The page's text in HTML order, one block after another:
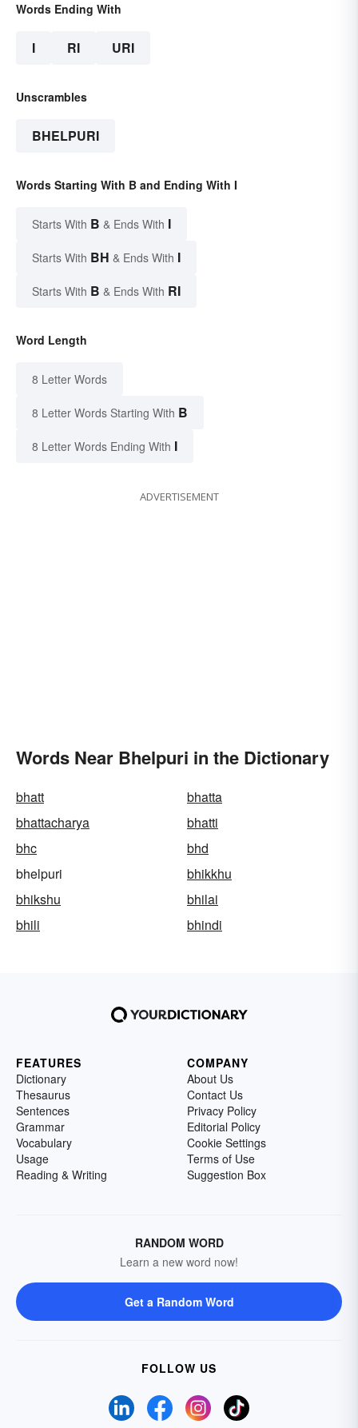
Words Ending With
I RI URI
Unscrambles
BHELPURI
Words Starting With B and Ending With I
Starts With B & Ends With I
Starts With BH & Ends With I
Starts With B & Ends With RI
Word Length
8 Letter Words
8 Letter Words Starting With B
8 Letter Words Ending With I
ADVERTISEMENT
Words Near Bhelpuri in the Dictionary
bhatt
bhatta
bhattacharya
bhatti
bhc
bhd
bhelpuri
bhikkhu
bhikshu
bhilai
bhili
bhindi
FEATURES
Dictionary
Thesaurus
Sentences
Grammar
Vocabulary
Usage
Reading & Writing
COMPANY
About Us
Contact Us
Privacy Policy
Editorial Policy
Cookie Settings
Terms of Use
Suggestion Box
RANDOM WORD
Learn a new word now!
Get a Random Word
FOLLOW US